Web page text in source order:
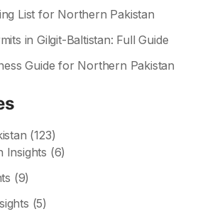
List for Northern Pakistan
in Gilgit-Baltistan: Full Guide
Guide for Northern Pakistan
(123)
Insights (6)
(9)
(5)